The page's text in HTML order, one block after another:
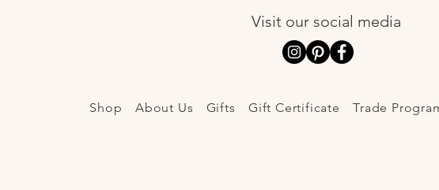
Visit our social media
Shop About Us Gifts Gift Certificate Trade